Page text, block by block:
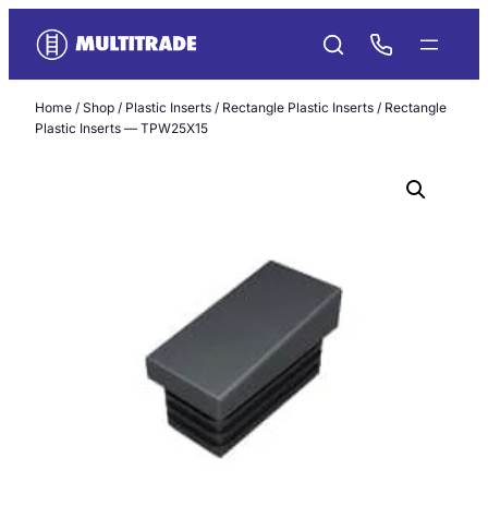
content
Home / Shop / Plastic Inserts / Rectangle Plastic Inserts / Rectangle
Plastic Inserts — TPW25X15